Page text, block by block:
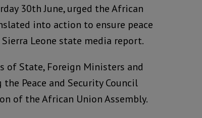
30th June, urged the African
into action to ensure peace
Leone state media report.
of State, Foreign Ministers and
Peace and Security Council
of the African Union Assembly.